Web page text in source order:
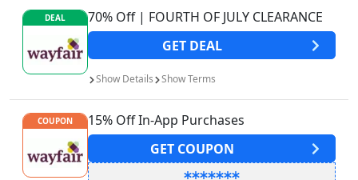
DEAL
70% Off | FOURTH OF JULY CLEARANCE
GET DEAL
Show Details ShowTerms
COUPON
15% Off In-App Purchases
GET COUPON